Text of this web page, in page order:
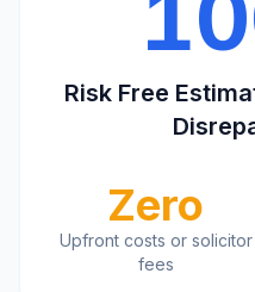
Risk Free
Zero
Upfront costs or solicitor
fees